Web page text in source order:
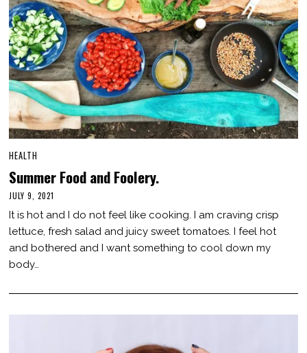
HEALTH
Summer Food and Foolery.
JULY 9, 2021
L
Y
9
,
It is hot and I do not feel like cooking. I am craving crisp
lettuce, fresh salad and juicy sweet tomatoes. I feel hot
and bothered and I want something to cool down my
body…